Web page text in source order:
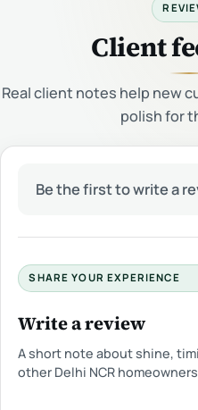
Client
Real client notes help new
polish for
Be the first to write a
SHARE YOUR EXPERIENCE
Write a review
A short note about shine,
other Delhi NCR